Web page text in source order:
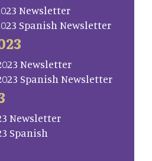
Newsletter
Spanish Newsletter
Newsletter
Spanish Newsletter
Newsletter
Spanish